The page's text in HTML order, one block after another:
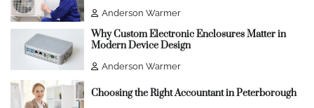
Anderson Warmer
Why Custom Electronic Enclosures Matter in
Modern Device Design
Anderson Warmer
Choosing the Right Accountant in Peterborough